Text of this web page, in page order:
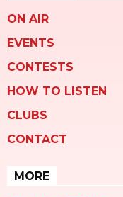
ON AIR
EVENTS
CONTESTS
HOW TO LISTEN
CLUBS
CONTACT
MORE